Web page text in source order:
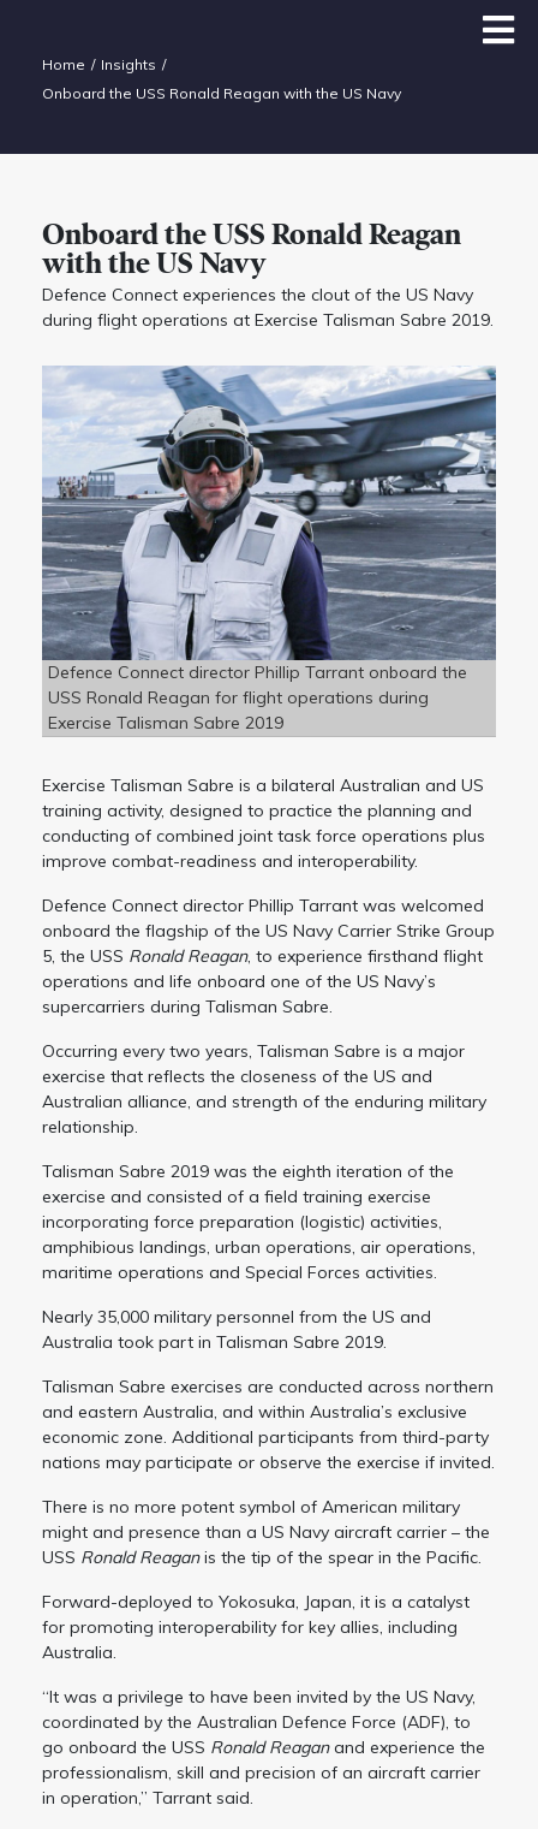
Home
Insights
Onboard the USS Ronald Reagan with the US Navy
Onboard the USS Ronald Reagan
with the US Navy
Defence Connect experiences the clout of the US Navy
during flight operations at Exercise Talisman Sabre 2019.
Defence Connect director Phillip Tarrant onboard the
USS Ronald Reagan for flight operations during
Exercise Talisman Sabre 2019
Exercise Talisman Sabre is a bilateral Australian and US
training activity, designed to practice the planning and
conducting of combined joint task force operations plus
improve combat-readiness and interoperability.
Defence Connect director Phillip Tarrant was welcomed
onboard the flagship of the US Navy Carrier Strike Group
5, the USS Ronald Reagan, to experience firsthand flight
operations and life onboard one of the US Navy’s
supercarriers during Talisman Sabre.
Occurring every two years, Talisman Sabre is a major
exercise that reflects the closeness of the US and
Australian alliance, and strength of the enduring military
relationship.
Talisman Sabre 2019 was the eighth iteration of the
exercise and consisted of a field training exercise
incorporating force preparation (logistic) activities,
amphibious landings, urban operations, air operations,
maritime operations and Special Forces activities.
Nearly 35,000 military personnel from the US and
Australia took part in Talisman Sabre 2019.
Talisman Sabre exercises are conducted across northern
and eastern Australia, and within Australia’s exclusive
economic zone. Additional participants from third-party
nations may participate or observe the exercise if invited.
There is no more potent symbol of American military
might and presence than a US Navy aircraft carrier – the
USS Ronald Reaganis the tip of the spear in the Pacific.
Forward-deployed to Yokosuka, Japan, it is a catalyst
for promoting interoperability for key allies, including
Australia.
“It was a privilege to have been invited by the US Navy,
coordinated by the Australian Defence Force (ADF), to
go onboard the USS Ronald Reaganand experience the
professionalism, skill and precision of an aircraft carrier
in operation,” Tarrant said.